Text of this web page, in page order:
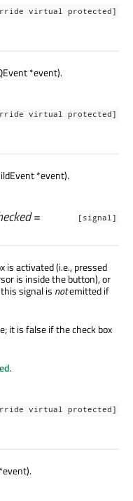
virtual protected]
*event).
virtual protected]
*event).
[signal]
=
is activated (i.e., pressed
is inside the button), or
signal is notemitted if
it is false if the check box
.
virtual protected]